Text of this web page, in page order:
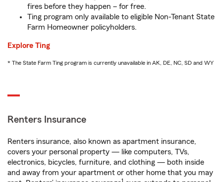
fires before they happen – for free.
Ting program only available to eligible Non-Tenant State
Farm Homeowner policyholders.
Explore Ting
* The State Farm Ting program is currently unavailable in AK, DE, NC, SD and WY
Renters Insurance
Renters insurance, also known as apartment insurance,
covers your personal property — like computers, TVs,
electronics, bicycles, furniture, and clothing — both inside
and away from your apartment or other home that you may
1